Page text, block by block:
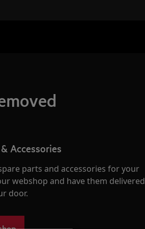
Accessories
parts and accessories for your
webshop and have them delivered
door.